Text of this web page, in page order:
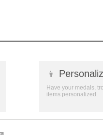
👦
Have your medals,
items personalized.